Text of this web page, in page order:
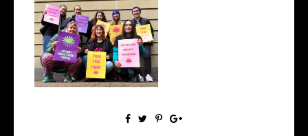
December 2021 | Monthly
Wrap Up